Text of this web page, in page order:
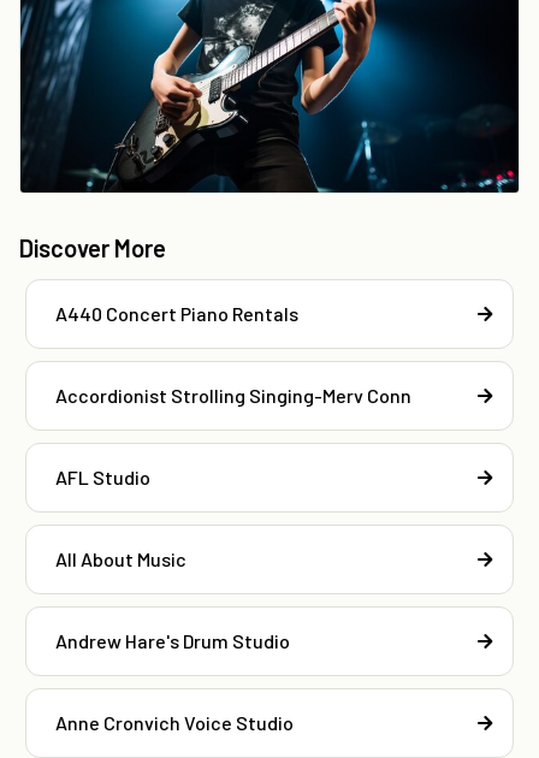
Discover More
A440 Concert Piano Rentals
Accordionist Strolling Singing-Merv Conn
AFL Studio
All About Music
Andrew Hare's Drum Studio
Anne Cronvich Voice Studio